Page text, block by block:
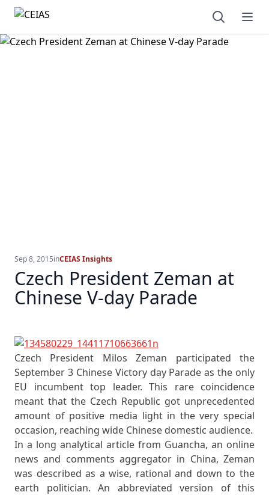
Open
Sep 8, 2015inCEIAS Insights
Czech President Zeman at
Chinese V-day Parade
Czech President Milos Zeman participated the
September 3 Chinese Victory day Parade as the only
EU incumbent top leader. This rare coincidence
meant that the Czech Republic got unprecedented
amount of positive media light in the very special
occasion, reaching wide Chinese domestic audience.
In a long analytical article from Guancha, an online
news and comments aggregator in China, Zeman
was described as a wise, rational and down to the
earth politician. An abbreviated version of this